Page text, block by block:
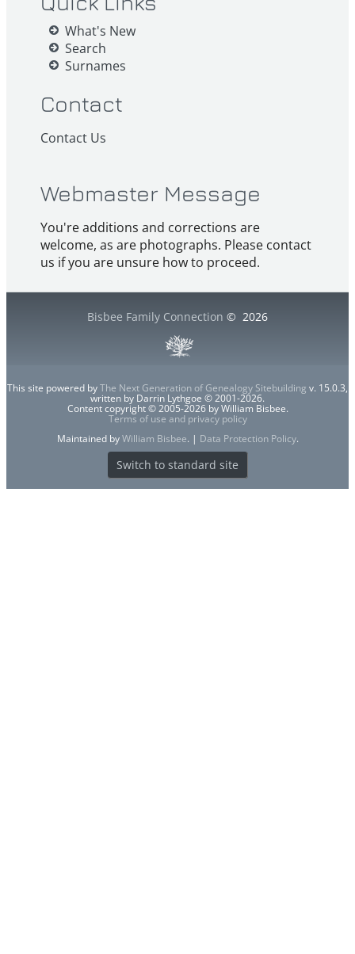
What's New
Search
Surnames
Contact
Contact Us
Webmaster Message
You're additions and corrections are
welcome, as are photographs. Please contact
us if you are unsure how to proceed.
Bisbee Family Connection © 2026
This site powered byThe Next Generation of Genealogy Sitebuilding v. 15.0.3,
written by Darrin Lythgoe © 2001-2026.
Content copyright © 2005-2026 by William Bisbee.
Terms of use and privacy policy
Maintained byWilliam Bisbee. | Data Protection Policy.
Switch to standard site